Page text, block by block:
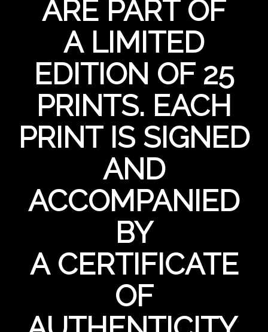
ARE PART OF
A LIMITED
EDITION OF 25
PRINTS. EACH
PRINT IS SIGNED
AND
ACCOMPANIED
BY
A CERTIFICATE
OF